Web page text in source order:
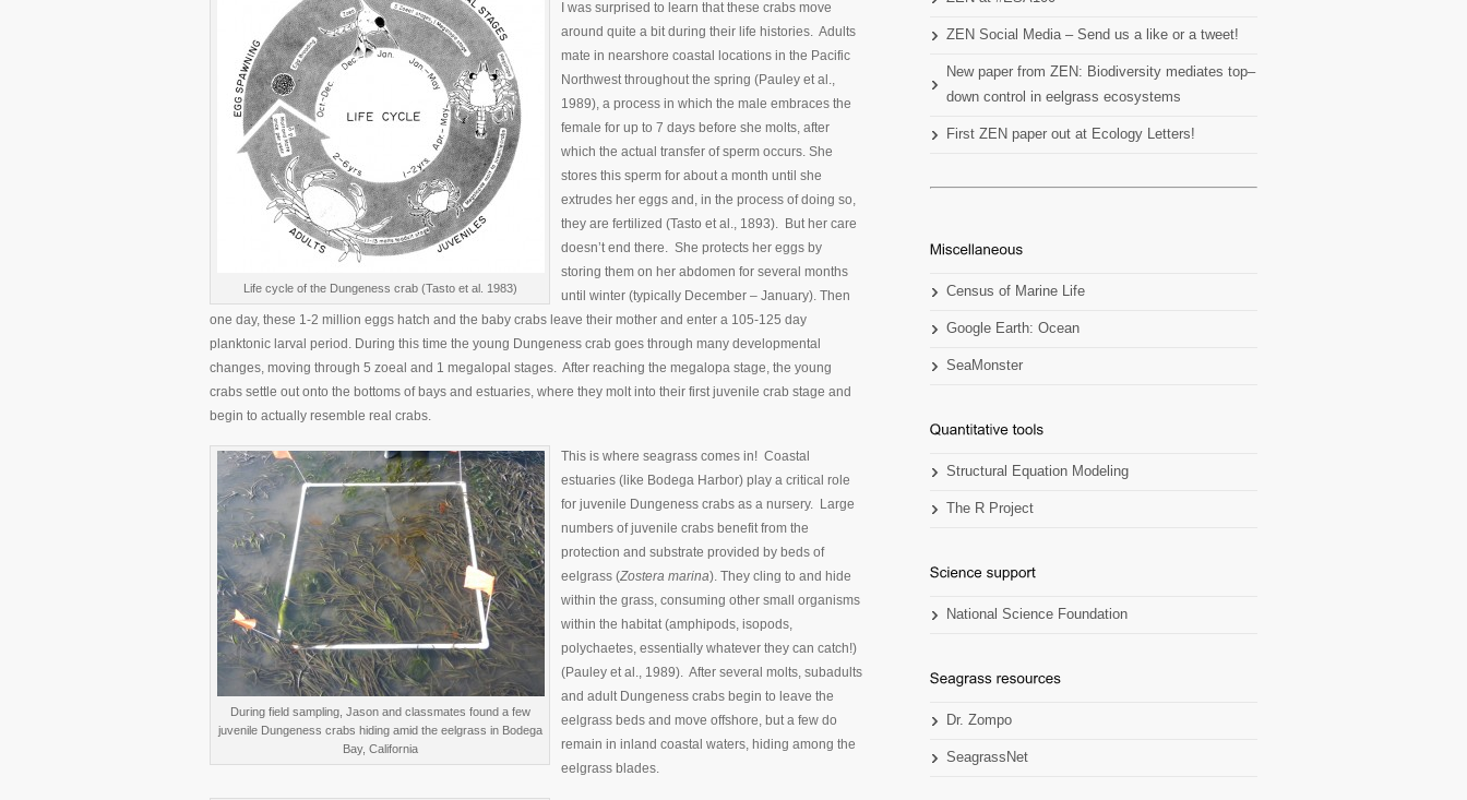
Life cycle of the Dungeness crab (Tasto et al. 1983)
I was surprised to learn that these crabs move
around quite a bit during their life histories. Adults
mate in nearshore coastal locations in the Pacific
Northwest throughout the spring (Pauley et al.,
1989), a process in which the male embraces the
female for up to 7 days before she molts, after
which the actual transfer of sperm occurs. She
stores this sperm for about a month until she
extrudes her eggs and, in the process of doing so,
they are fertilized (Tasto et al., 1893). But her care
doesn’t end there. She protects her eggs by
storing them on her abdomen for several months
until winter (typically December – January). Then
one day, these 1-2 million eggs hatch and the baby crabs leave their mother and enter a 105-125 day
planktonic larval period. During this time the young Dungeness crab goes through many developmental
changes, moving through 5 zoeal and 1 megalopal stages. After reaching the megalopa stage, the young
crabs settle out onto the bottoms of bays and estuaries, where they molt into their first juvenile crab stage and
begin to actually resemble real crabs.
During field sampling, Jason and classmates found a few
juvenile Dungeness crabs hiding amid the eelgrass in Bodega
Bay, California
This is where seagrass comes in! Coastal
estuaries (like Bodega Harbor) play a critical role
for juvenile Dungeness crabs as a nursery. Large
numbers of juvenile crabs benefit from the
protection and substrate provided by beds of
eelgrass (Zostera marina). They cling to and hide
within the grass, consuming other small organisms
within the habitat (amphipods, isopods,
polychaetes, essentially whatever they can catch!)
(Pauley et al., 1989). After several molts, subadults
and adult Dungeness crabs begin to leave the
eelgrass beds and move offshore, but a few do
remain in inland coastal waters, hiding among the
eelgrass blades.
ZEN Social Media – Send us a like or a tweet!
New paper from ZEN: Biodiversity mediates top–
down control in eelgrass ecosystems
First ZEN paper out at Ecology Letters!
Census of Marine Life
Google Earth: Ocean
SeaMonster
Structural Equation Modeling
The R Project
National Science Foundation
Dr. Zompo
SeagrassNet